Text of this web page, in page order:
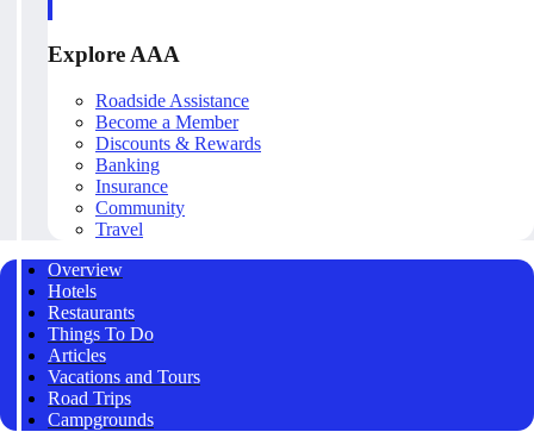
Explore AAA
Roadside Assistance
Become a Member
Discounts & Rewards
Banking
Insurance
Community
Travel
Overview
Hotels
Restaurants
Things To Do
Articles
Vacations and Tours
Road Trips
Campgrounds